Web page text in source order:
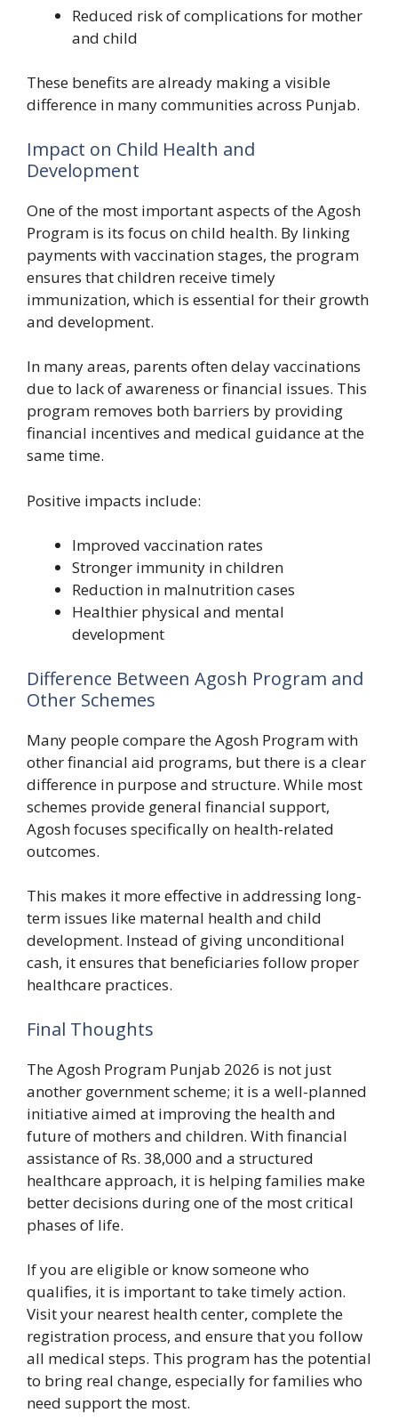
Reduced risk of complications for mother
and child
These benefits are already making a visible
difference in many communities across Punjab.
Impact on Child Health and
Development
One of the most important aspects of the Agosh
Program is its focus on child health. By linking
payments with vaccination stages, the program
ensures that children receive timely
immunization, which is essential for their growth
and development.
In many areas, parents often delay vaccinations
due to lack of awareness or financial issues. This
program removes both barriers by providing
financial incentives and medical guidance at the
same time.
Positive impacts include:
Improved vaccination rates
Stronger immunity in children
Reduction in malnutrition cases
Healthier physical and mental
development
Difference Between Agosh Program and
Other Schemes
Many people compare the Agosh Program with
other financial aid programs, but there is a clear
difference in purpose and structure. While most
schemes provide general financial support,
Agosh focuses specifically on health-related
outcomes.
This makes it more effective in addressing long-
term issues like maternal health and child
development. Instead of giving unconditional
cash, it ensures that beneficiaries follow proper
healthcare practices.
Final Thoughts
The Agosh Program Punjab 2026 is not just
another government scheme; it is a well-planned
initiative aimed at improving the health and
future of mothers and children. With financial
assistance of Rs. 38,000 and a structured
healthcare approach, it is helping families make
better decisions during one of the most critical
phases of life.
If you are eligible or know someone who
qualifies, it is important to take timely action.
Visit your nearest health center, complete the
registration process, and ensure that you follow
all medical steps. This program has the potential
to bring real change, especially for families who
need support the most.